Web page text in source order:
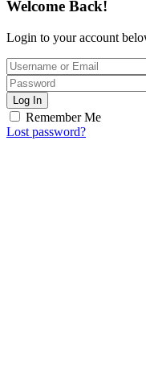
Welcome Back!
Login to your account
Log In
Remember Me
Lost password?